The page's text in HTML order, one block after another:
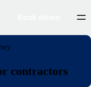
contractors